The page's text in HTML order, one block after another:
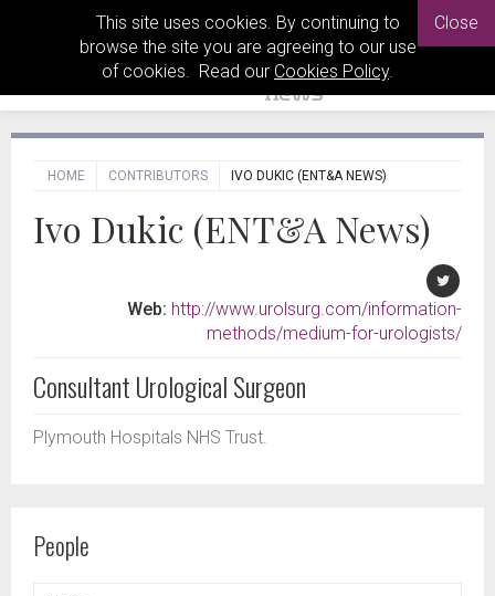
This site uses cookies. By continuing to
browse the site you are agreeing to our use
of cookies. Read our Cookies Policy.
Close
HOME CONTRIBUTORS IVO DUKIC (ENT&A NEWS)
Ivo Dukic (ENT&A News)
Web: http://www.urolsurg.com/information-
methods/medium-for-urologists/
Consultant Urological Surgeon
Plymouth Hospitals NHS Trust.
People